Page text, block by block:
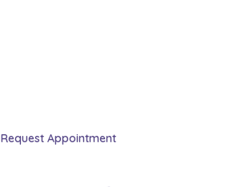
Request Appointment